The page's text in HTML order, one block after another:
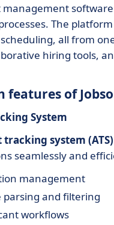
management
The
all from
hiring tools,
features of
System
system (ATS)
seamlessly and
management
and filtering
workflows